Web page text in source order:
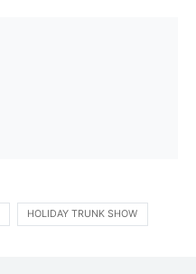
HOLIDAY TRUNK SHOW